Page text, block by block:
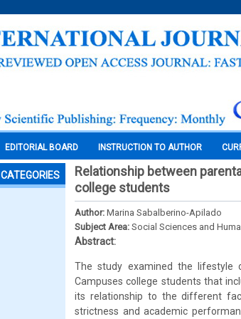
EDITORIAL BOARD INSTRUCTION TO AUTHOR
CATEGORIES
Relationship between
college students
Author: Marina Sabalberino-Apilado
Subject Area: Social Sciences and
Abstract:
The study examined the lifestyle
Campuses college students that
its relationship to the different
strictness and academic